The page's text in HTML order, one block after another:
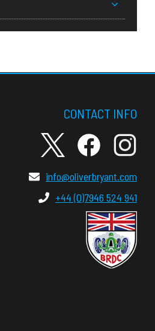
CONTACT INFO
info@oliverbryant.com
+44 (0)7946 524 941